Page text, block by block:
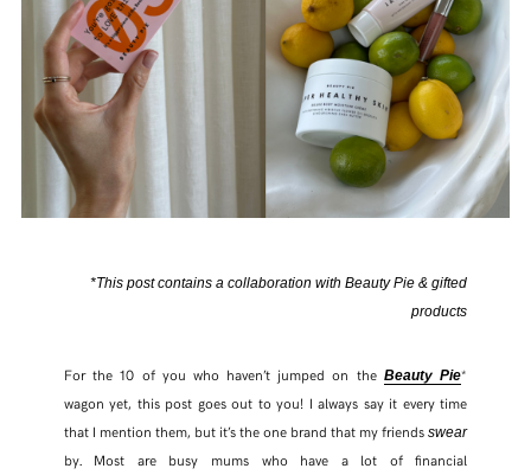
*This post contains a collaboration with Beauty Pie & gifted
products
For the 10 of you who haven’t jumped on the Beauty Pie*
wagon yet, this post goes out to you! I always say it every time
that I mention them, but it’s the one brand that my friendsswear
by. Most are busy mums who have a lot of financial